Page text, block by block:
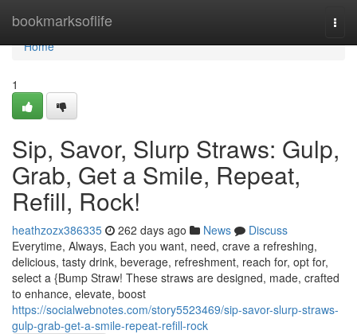
bookmarksoflife
Home
Home
1
Sip, Savor, Slurp Straws: Gulp,
Grab, Get a Smile, Repeat,
Refill, Rock!
heathzozx386335 262 days ago News
Discuss
Everytime, Always, Each you want, need, crave a refreshing,
delicious, tasty drink, beverage, refreshment, reach for, opt for,
select a {Bump Straw! These straws are designed, made, crafted
to enhance, elevate, boost
https://socialwebnotes.com/story5523469/sip-savor-slurp-straws-
gulp-grab-get-a-smile-repeat-refill-rock